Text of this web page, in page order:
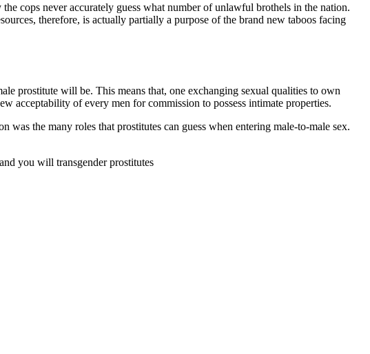
cops never accurately guess what number of unlawful brothels in the nation.
therefore, is actually partially a purpose of the brand new taboos facing
prostitute will be. This means that, one exchanging sexual qualities to own
acceptability of every men for commission to possess intimate properties.
the many roles that prostitutes can guess when entering male-to-male sex.
you will transgender prostitutes